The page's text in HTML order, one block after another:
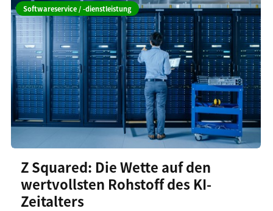
Softwareservice / -dienstleistung
Z Squared: Die Wette auf den
wertvollsten Rohstoff des KI-
Zeitalters